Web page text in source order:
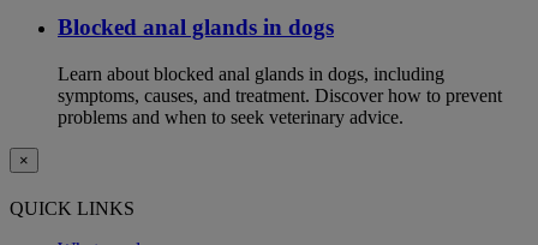
Blocked anal glands in dogs
Learn about blocked anal glands in dogs, including
symptoms, causes, and treatment. Discover how to prevent
problems and when to seek veterinary advice.
×
QUICK LINKS